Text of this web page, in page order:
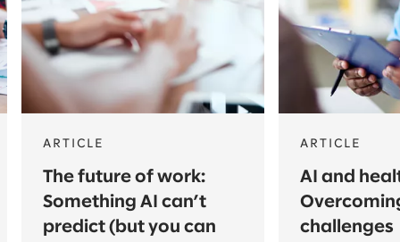
ARTICLE
The future of work:
Something AI can’t
predict (but you can
ARTICLE
AI and
challenges